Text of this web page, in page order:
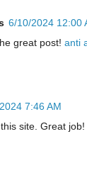
6/10/2024 12:00
great post! anti
7:46 AM
site. Great job!